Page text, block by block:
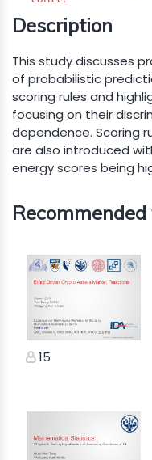
Description
This study discusses
of probabilistic
scoring rules and
focusing on their
dependence. Scoring
are also introduced
energy scores being
15